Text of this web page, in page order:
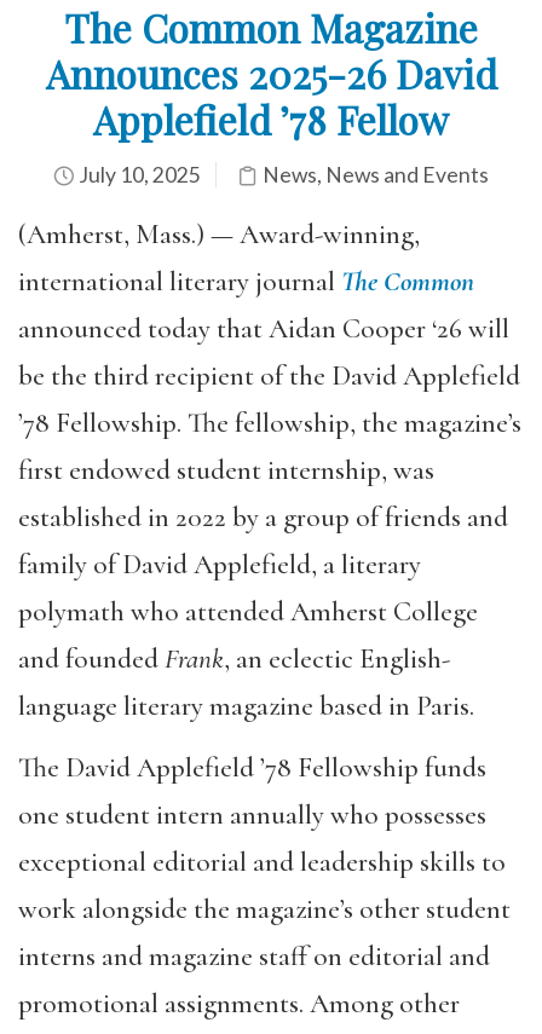
The Common Magazine
Announces 2025-26 David
Applefield ’78 Fellow
July 10, 2025 News, News and Events
(Amherst, Mass.) — Award-winning,
international literary journal The Common
announced today that Aidan Cooper ‘26 will
be the third recipient of the David Applefield
’78 Fellowship. The fellowship, the magazine’s
first endowed student internship, was
established in 2022 by a group of friends and
family of David Applefield, a literary
polymath who attended Amherst College
and foundedFrank, an eclectic English-
language literary magazine based in Paris.
The David Applefield ’78 Fellowship funds
one student intern annually who possesses
exceptional editorial and leadership skills to
work alongside the magazine’s other student
interns and magazine staff on editorial and
promotional assignments. Among other